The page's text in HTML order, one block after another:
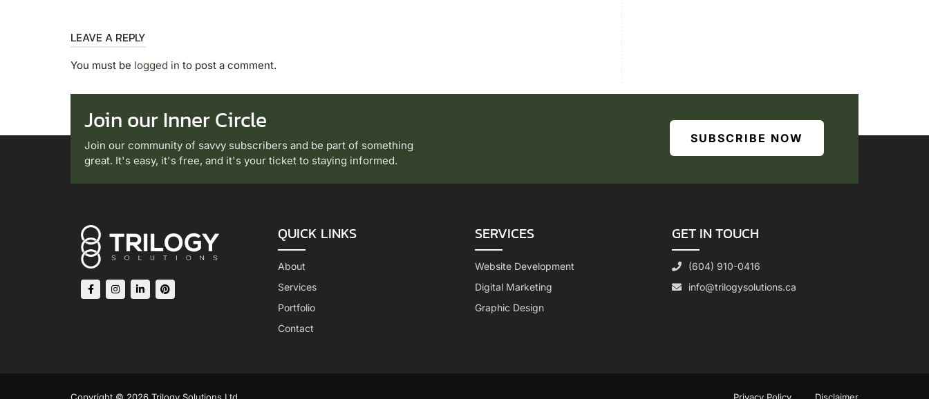
LEAVE A REPLY
You must be logged in to post a comment.
Join our Inner Circle
Join our community of savvy subscribers and be part of something
great. It's easy, it's free, and it's your ticket to staying informed.
SUBSCRIBE NOW
QUICK LINKS
About
Services
Portfolio
Contact
SERVICES
Website Development
Digital Marketing
Graphic Design
GET IN TOUCH
(604) 910-0416
info@trilogysolutions.ca
Copyright © 2026 Trilogy Solutions Ltd.